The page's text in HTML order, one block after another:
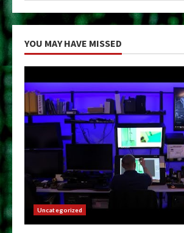
YOU MAY HAVE MISSED
Uncategorized